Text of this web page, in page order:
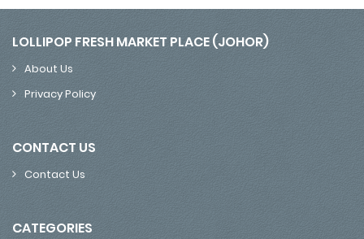
LOLLIPOP FRESH MARKET PLACE (JOHOR)
About Us
Privacy Policy
CONTACT US
Contact Us
CATEGORIES